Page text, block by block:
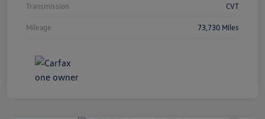
Transmission CVT
Mileage 73,730 Miles